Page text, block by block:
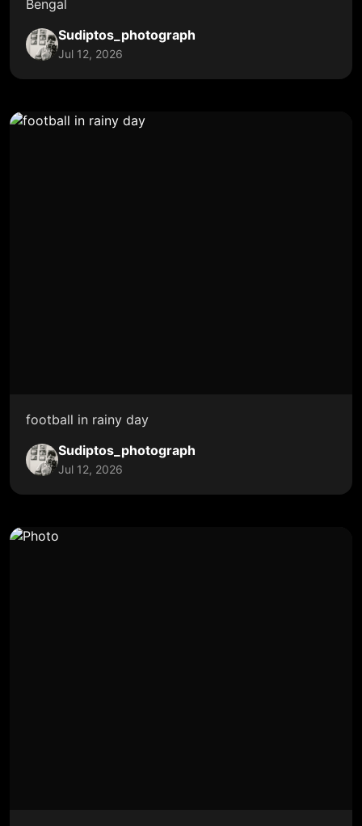
Bengal
Sudiptos_photograph
Jul 12, 2026
football in rainy day
Sudiptos_photograph
Jul 12, 2026